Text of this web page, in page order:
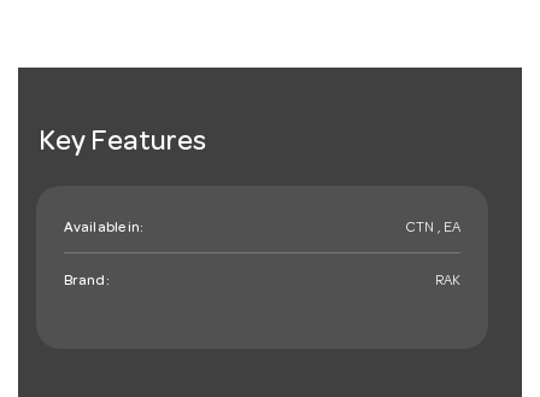
Key Features
Available in: CTN , EA
Brand: RAK